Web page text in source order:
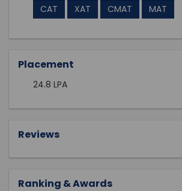
CAT XAT CMAT MAT
Placement
24.8 LPA
Reviews
Ranking & Awards